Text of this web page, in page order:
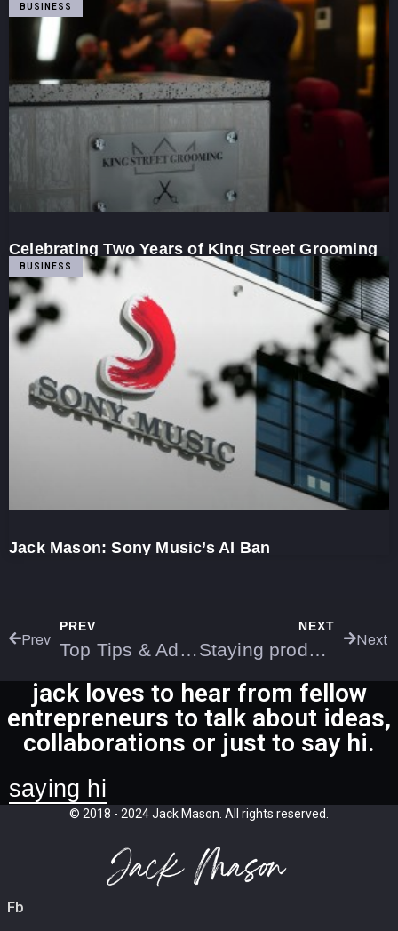
BUSINESS
Celebrating Two Years of King Street Grooming
BUSINESS
Jack Mason: Sony Music’s AI Ban
Prev
PREV
Top Tips & Advice for New Business Owners
NEXT
Staying productive whilst travelling for work Next
jack loves to hear from fellow
entrepreneurs to talk about ideas,
collaborations or just to say hi.
saying hi
© 2018 - 2024 Jack Mason. All rights reserved.
Fb